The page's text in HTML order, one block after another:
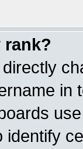
rank?
in
identify